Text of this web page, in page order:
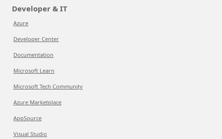
Developer & IT
Azure
Developer Center
Documentation
Microsoft Learn
Microsoft Tech Community
Azure Marketplace
AppSource
Visual Studio